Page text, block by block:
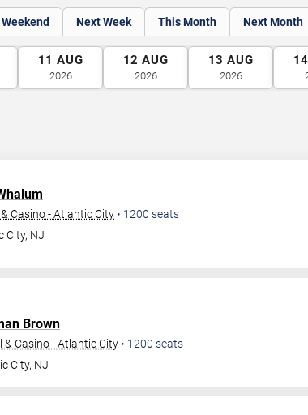
Next Week This Month Next Month
11 AUG
2026
12 AUG
2026
13 AUG
2026
14
Casino - Atlantic City • 1200 seats
City, NJ
Brown
& Casino - Atlantic City • 1200 seats
City, NJ